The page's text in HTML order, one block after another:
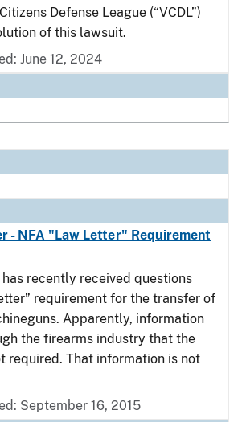
Defense League (“VCDL”)
of this lawsuit.
June 12, 2024
- NFA "Law Letter" Requirement
has recently received questions
requirement for the transfer of
Apparently, information
the firearms industry that the
required. That information is not
September 16, 2015